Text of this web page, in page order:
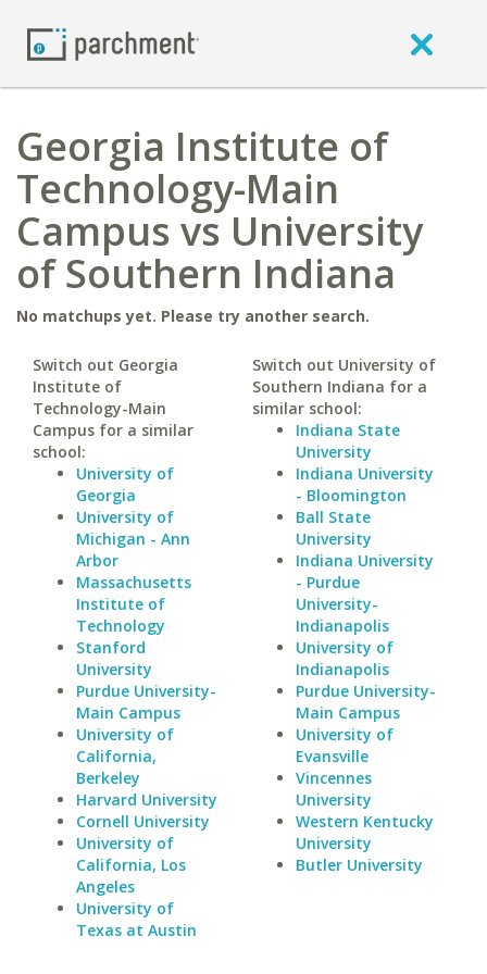
Georgia Institute of
Technology-Main
Campus vs University
of Southern Indiana
No matchups yet. Please try another search.
Switch out Georgia
Institute of
Technology-Main
Campus for a similar
school:
University of
Georgia
University of
Michigan - Ann
Arbor
Massachusetts
Institute of
Technology
Stanford
University
Purdue University-
Main Campus
University of
California,
Berkeley
Harvard University
Cornell University
University of
California, Los
Angeles
University of
Texas at Austin
Switch out University of
Southern Indiana for a
similar school:
Indiana State
University
Indiana University
- Bloomington
Ball State
University
Indiana University
- Purdue
University-
Indianapolis
University of
Indianapolis
Purdue University-
Main Campus
University of
Evansville
Vincennes
University
Western Kentucky
University
Butler University